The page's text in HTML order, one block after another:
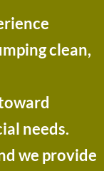
clean,
needs.
we provide